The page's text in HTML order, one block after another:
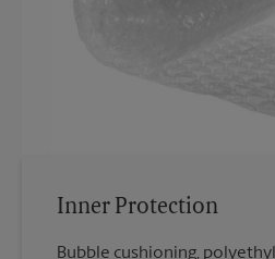
Inner Protection
Bubble cushioning,